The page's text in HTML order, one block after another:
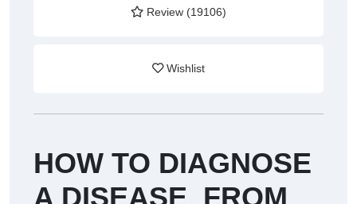
Review (19106)
Wishlist
HOW TO DIAGNOSE
A DISEASE FROM